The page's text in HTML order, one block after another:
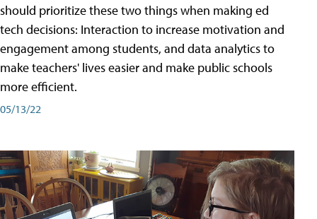
should prioritize these two things when making ed
tech decisions: Interaction to increase motivation and
engagement among students, and data analytics to
make teachers' lives easier and make public schools
more efficient.
05/13/22